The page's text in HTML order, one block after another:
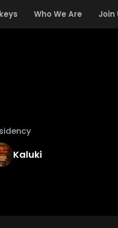
Who We Are Join
Kaluki